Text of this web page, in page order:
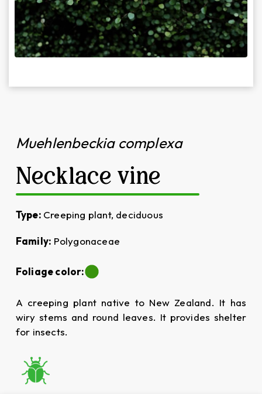
Muehlenbeckia complexa
Necklace vine
Type: Creeping plant, deciduous
Family: Polygonaceae
Foliage color:
A creeping plant native to New Zealand. It has
wiry stems and round leaves. It provides shelter
for insects.